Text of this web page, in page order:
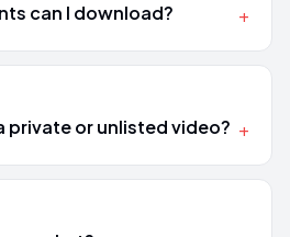
can I download? +
private or unlisted video? +